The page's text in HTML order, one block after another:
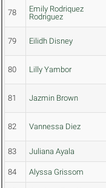
78
Emily Rodriquez
Rodriguez
79 Eilidh Disney
80 Lilly Yambor
81 Jazmin Brown
82 Vannessa Diez
83 Juliana Ayala
84 Alyssa Grissom